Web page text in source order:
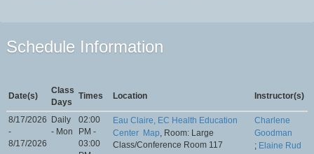
Schedule Information
Date(s)
Class
Days
Times Location Instructor(s)
8/17/2026
-
8/17/2026
Daily
- Mon
02:00
PM -
03:00
Eau Claire, EC Health Education
Center Map, Room: Large
Class/Conference Room 117
Charlene
Goodman
; Elaine Rud